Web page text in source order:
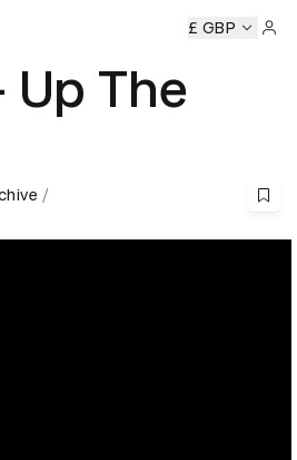
D&AD Awards Ceremony
£ GBP
Up The